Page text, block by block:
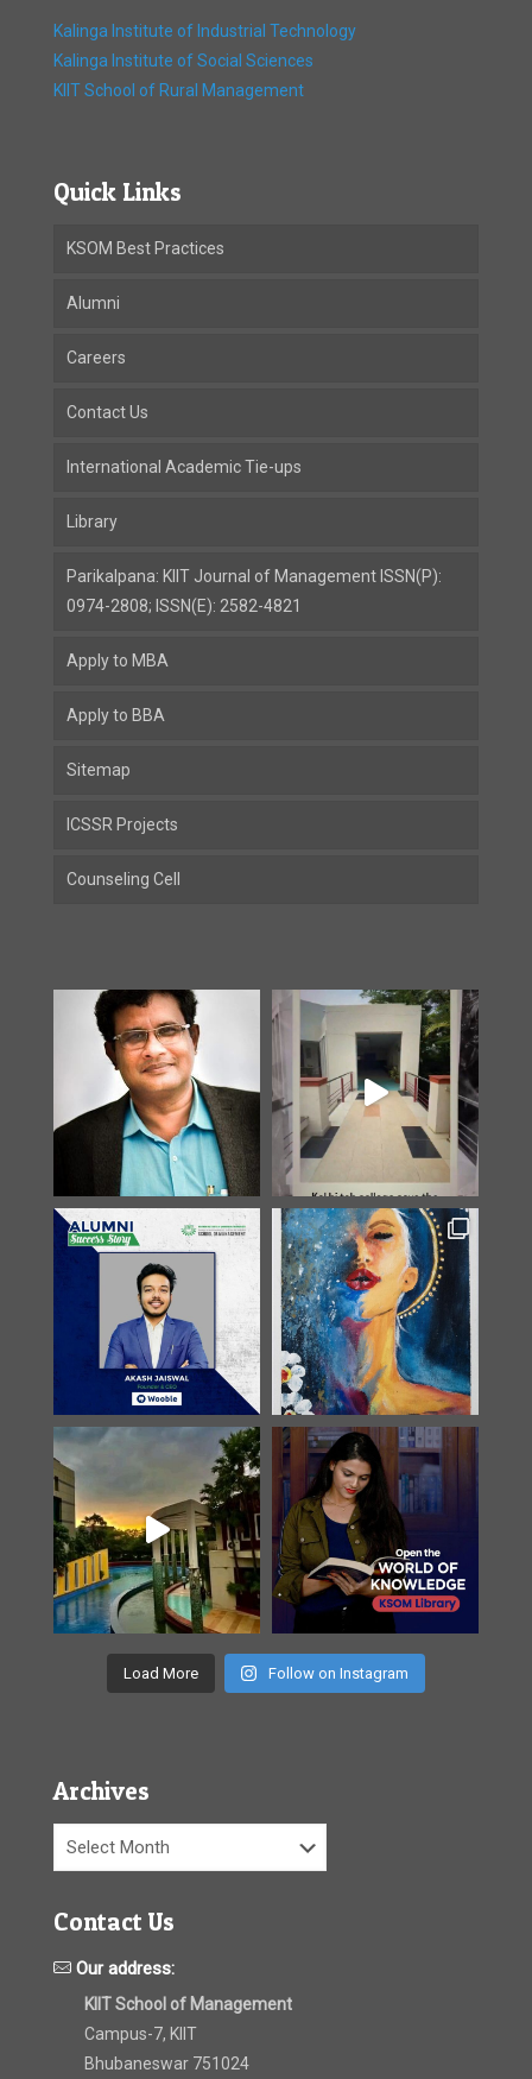
Kalinga Institute of Industrial Technology
Kalinga Institute of Social Sciences
KIIT School of Rural Management
Quick Links
KSOM Best Practices
Alumni
Careers
Contact Us
International Academic Tie-ups
Library
Parikalpana: KIIT Journal of Management ISSN(P):
0974-2808; ISSN(E): 2582-4821
Apply to MBA
Apply to BBA
Sitemap
ICSSR Projects
Counseling Cell
Load More Follow on Instagram
Archives
Archives
Contact Us
Our address:
KIIT School of Management
Campus-7, KIIT
Bhubaneswar 751024